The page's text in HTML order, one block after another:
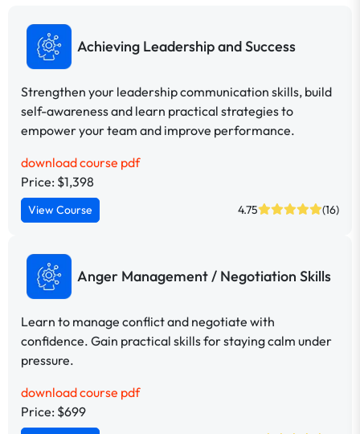
Achieving Leadership and Success
Strengthen your leadership communication skills, build
self-awareness and learn practical strategies to
empower your team and improve performance.
download course pdf
Price: $1,398
View Course 4.75 (16)
Anger Management / Negotiation Skills
Learn to manage conflict and negotiate with
confidence. Gain practical skills for staying calm under
pressure.
download course pdf
Price: $699